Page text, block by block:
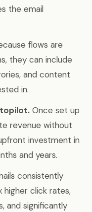
the email
flows are
they can include
and content
in.
Once set up
revenue without
investment in
and years.
consistently
click rates,
and significantly